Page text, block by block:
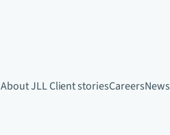
About JLLClient storiesCareersNews